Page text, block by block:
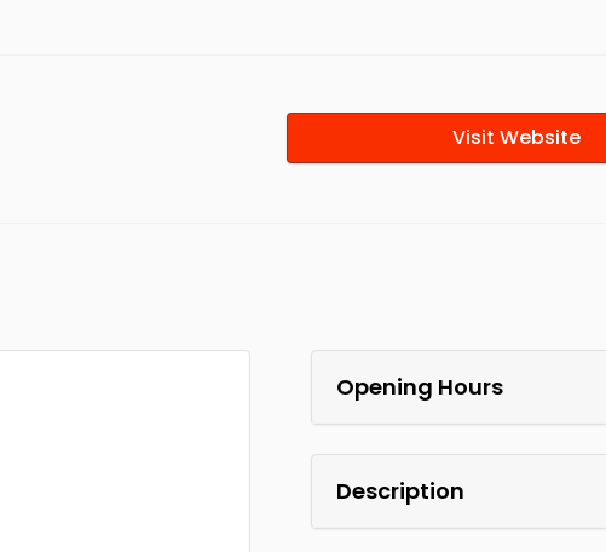
Visit Website
Opening Hours
Description